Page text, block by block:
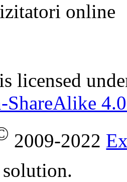
online
licensed
2009-2022
solution.